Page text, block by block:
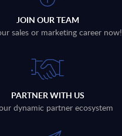
JOIN OUR TEAM
sales or marketing career now!
PARTNER WITH US
dynamic partner ecosystem